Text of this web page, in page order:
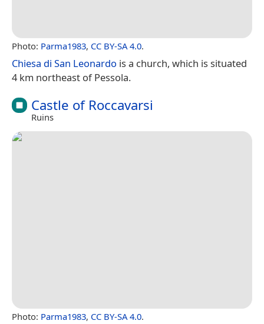
Photo: Parma1983, CC BY-SA 4.0.
Chiesa di San Leonardo is a church, which is situated
4 km northeast of Pessola.
Castle of Roccavarsi
Ruins
Photo: Parma1983, CC BY-SA 4.0.